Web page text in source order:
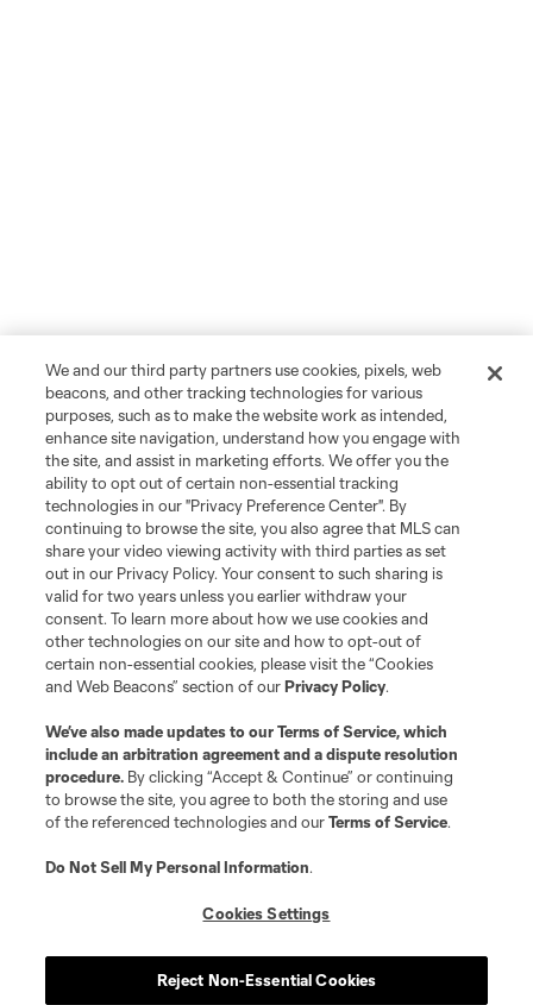
We and our third party partners use cookies, pixels, web
beacons, and other tracking technologies for various
purposes, such as to make the website work as intended,
enhance site navigation, understand how you engage with
the site, and assist in marketing efforts. We offer you the
ability to opt out of certain non-essential tracking
technologies in our "Privacy Preference Center". By
continuing to browse the site, you also agree that MLS can
share your video viewing activity with third parties as set
out in our Privacy Policy. Your consent to such sharing is
valid for two years unless you earlier withdraw your
consent. To learn more about how we use cookies and
other technologies on our site and how to opt-out of
certain non-essential cookies, please visit the “Cookies
and Web Beacons” section of ourPrivacy Policy.
We’ve also made updates to ourTerms of Service, which
include an arbitration agreement and a dispute resolution
procedure. By clicking “Accept & Continue” or continuing
to browse the site, you agree to both the storing and use
of the referenced technologies and ourTerms of Service.
Do Not Sell My Personal Information.
Cookies Settings
Reject Non-Essential Cookies